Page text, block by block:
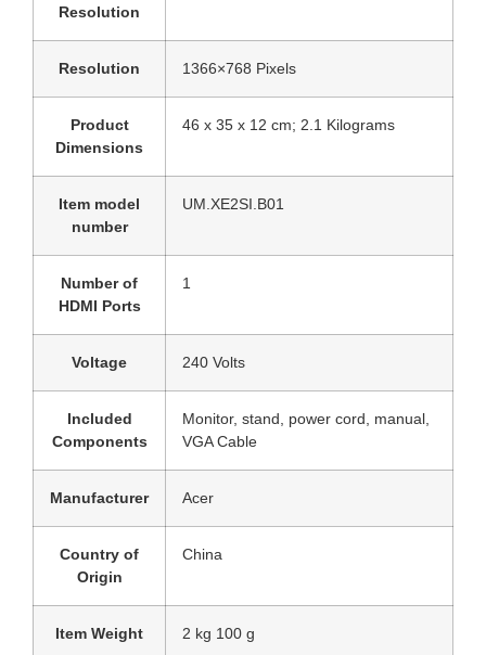
Resolution
Resolution ‎1366×768 Pixels
Product
Dimensions
‎46 x 35 x 12 cm; 2.1 Kilograms
Item model
number
‎UM.XE2SI.B01
Number of
HDMI Ports
‎1
Voltage ‎240 Volts
Included
Components
‎Monitor, stand, power cord, manual,
VGA Cable
Manufacturer ‎Acer
Country of
Origin
‎China
Item Weight ‎2 kg 100 g